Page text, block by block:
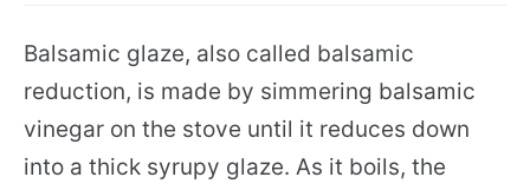
Balsamic glaze, also called balsamic
reduction, is made by simmering balsamic
vinegar on the stove until it reduces down
into a thick syrupy glaze. As it boils, the